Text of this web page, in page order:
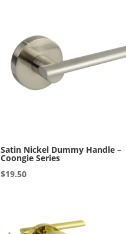
Satin Nickel Dummy Handle –
Coongie Series
$19.50